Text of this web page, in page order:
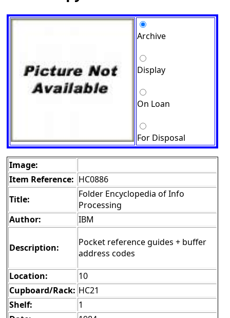
Archive
Display
On Loan
For Disposal
Image:
Item Reference: HC0886
Title:
Folder Encyclopedia of Info
Processing
Author:
IBM
Description:
Pocket reference guides + buffer
address codes
Location:
10
Cupboard/Rack: HC21
Shelf:
1